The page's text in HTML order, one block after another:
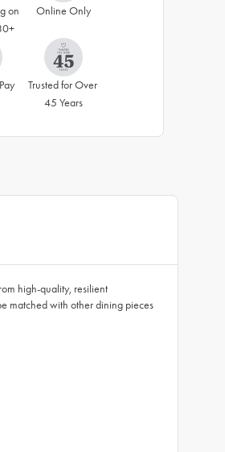
on
Online Only
Trusted for Over
45 Years
high-quality, resilient
matched with other dining pieces